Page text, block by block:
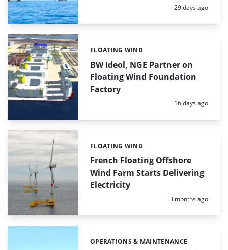
Posted:
29 days ago
BW Ideol, NGE Partner on
Floating Wind Foundation
Factory
Categories:
FLOATING WIND
Posted:
16 days ago
French Floating Offshore
Wind Farm Starts Delivering
Electricity
Categories:
FLOATING WIND
Posted:
3 months ago
Categories:
OPERATIONS & MAINTENANCE